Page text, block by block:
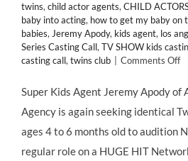
twins, child actor agents, CHILD
baby into acting, how to get my baby on
babies, Jeremy Apody, kids agent, los
Series Casting Call, TV SHOW kids
casting call, twins club Comments Offon
Super Kids Agent Jeremy Apody of
Agency is again seeking identical
ages 4 to 6 months old to audition
regular role on a HUGE HIT